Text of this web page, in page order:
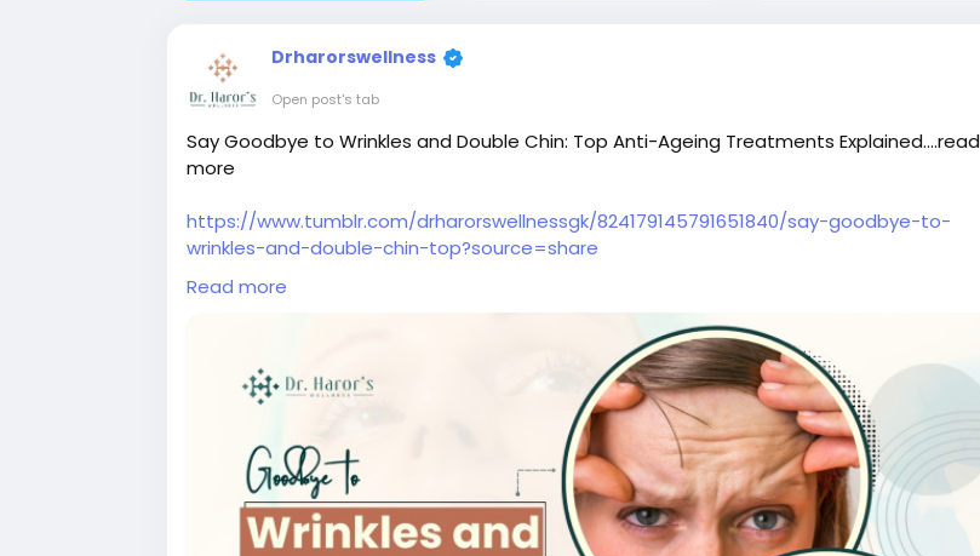
Drharorswellness
Open post's tab
Say Goodbye to Wrinkles and Double Chin: Top Anti-Ageing Treatments Explained....read
more
https://www.tumblr.com/drharorswellnessgk/824179145791651840/say-goodbye-to-
wrinkles-and-double-chin-top?source=share
#dermalfillerstreatmentindelhi
#bestskintreatmentclinicindelhi#bestskincareclinicindelhi
#skintreatmentindelhi#skintreatmentcostindelhi
#bestdermatologistindelhincr
Read more